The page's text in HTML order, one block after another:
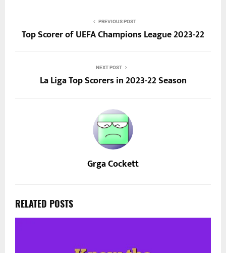
PREVIOUS POST
Top Scorer of UEFA Champions League 2023-22
NEXT POST
La Liga Top Scorers in 2023-22 Season
Grga Cockett
RELATED POSTS